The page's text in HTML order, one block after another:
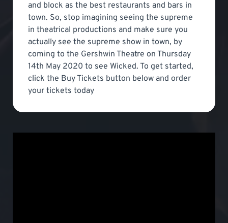
and block as the best restaurants and bars in
town. So, stop imagining seeing the supreme
in theatrical productions and make sure you
actually see the supreme show in town, by
coming to the Gershwin Theatre on Thursday
14th May 2020 to see Wicked. To get started,
click the Buy Tickets button below and order
your tickets today